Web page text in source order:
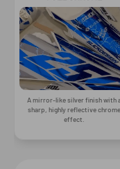
A mirror-like silver finish with
sharp, highly reflective chrome
effect.